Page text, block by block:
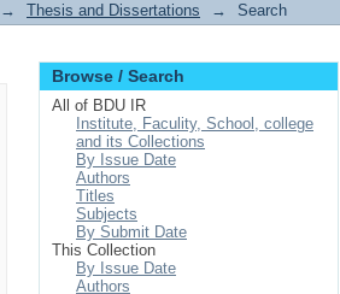
→ Thesis and Dissertations → Search
Browse / Search
All of BDU IR
Institute, Faculity, School, college
and its Collections
By Issue Date
Authors
Titles
Subjects
By Submit Date
This Collection
By Issue Date
Authors